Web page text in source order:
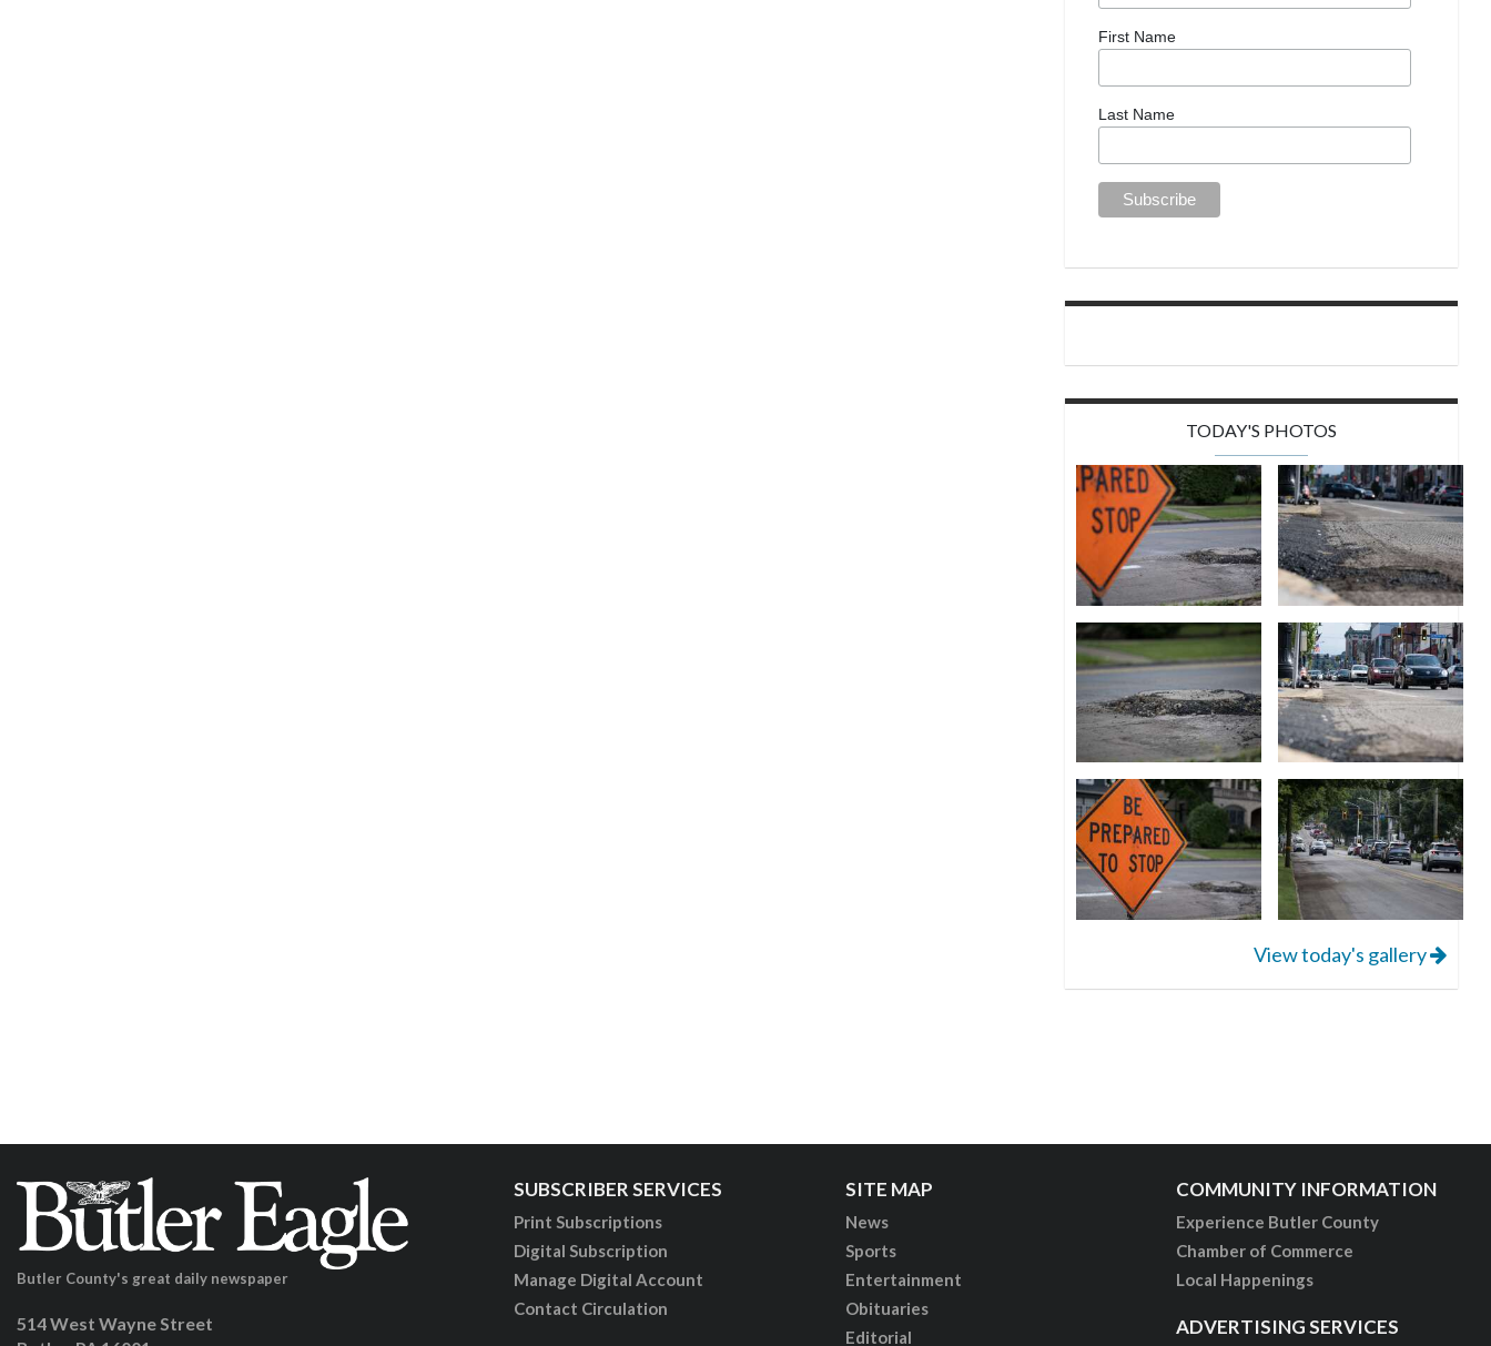
First Name
Last Name
TODAY'S PHOTOS
View today's gallery
Butler County's great daily newspaper
514 West Wayne Street
SUBSCRIBER SERVICES
Print Subscriptions
Digital Subscription
Manage Digital Account
Contact Circulation
SITE MAP
News
Sports
Entertainment
Obituaries
Editorial
COMMUNITY INFORMATION
Experience Butler County
Chamber of Commerce
Local Happenings
ADVERTISING SERVICES